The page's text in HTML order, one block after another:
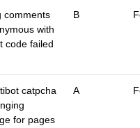
comments
with
code failed
B
catpcha
for pages
A